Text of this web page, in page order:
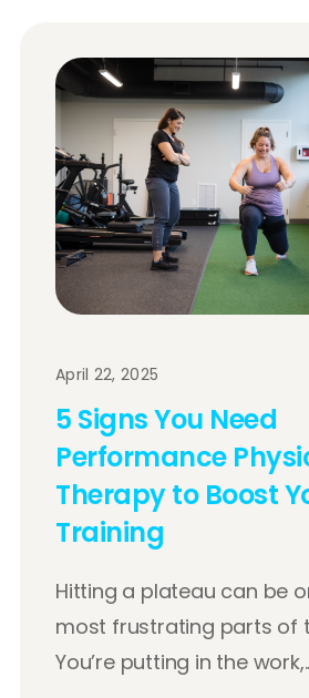
April 22, 2025
5 Signs You Need
Performance
Therapy to Boost
Training
Hitting a plateau can be
most frustrating parts of
You’re putting in the